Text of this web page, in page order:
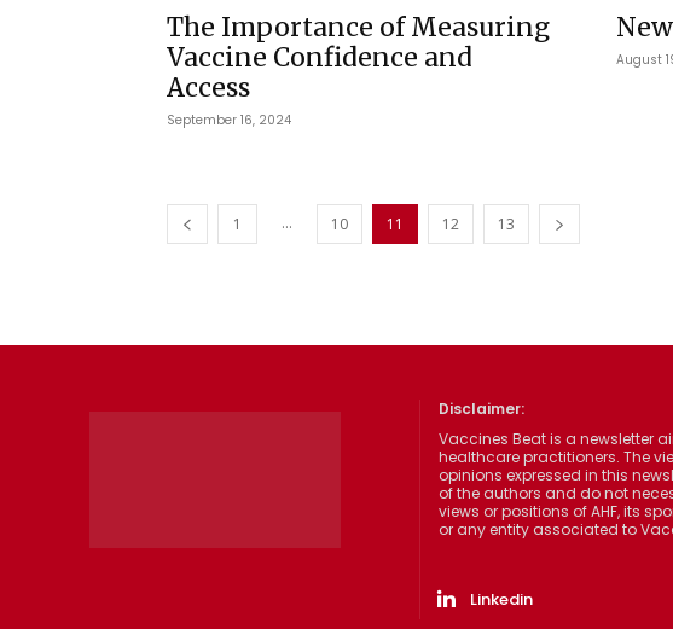
The Importance of Measuring
Vaccine Confidence and
Access
September 16, 2024
August
1 ... 10 11 12 13
Disclaimer:
Vaccines Beat is a newsletter
healthcare practitioners. The
opinions expressed in this
of the authors and do not
views or positions of AHF, its
or any entity associated to
Linkedin